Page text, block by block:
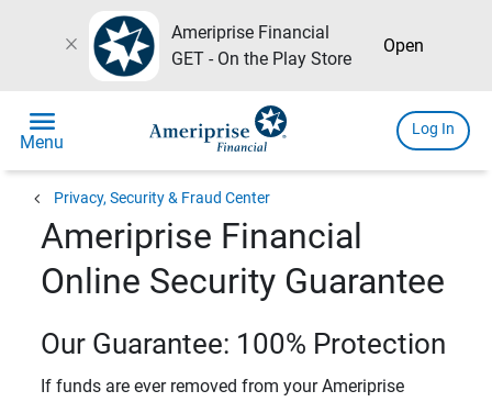
close
Ameriprise Financial
GET - On the Play Store
Open
menu
Menu
Log In
chevron_left Privacy, Security & Fraud Center
Ameriprise Financial
Online Security Guarantee
Our Guarantee: 100% Protection
If funds are ever removed from your Ameriprise